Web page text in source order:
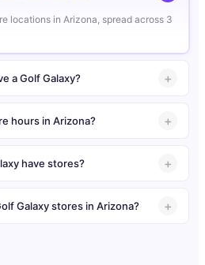
locations in Arizona, spread across 3
a Golf Galaxy?
hours in Arizona?
have stores?
Galaxy stores in Arizona?